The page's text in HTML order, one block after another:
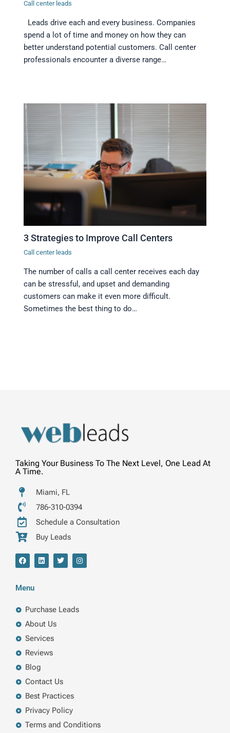
Call center leads
Leads drive each and every business. Companies
spend a lot of time and money on how they can
better understand potential customers. Call center
professionals encounter a diverse range…
3 Strategies to Improve Call Centers
Call center leads
The number of calls a call center receives each day
can be stressful, and upset and demanding
customers can make it even more difficult.
Sometimes the best thing to do…
Taking Your Business To The Next Level, One Lead At
A Time.
Miami, FL
786-310-0394
Schedule a Consultation
Buy Leads
F
a
b
o
L
i
n
T
w
I
n
a
m
Menu
Purchase Leads
About Us
Services
Reviews
Blog
Contact Us
Best Practices
Privacy Policy
Terms and Conditions